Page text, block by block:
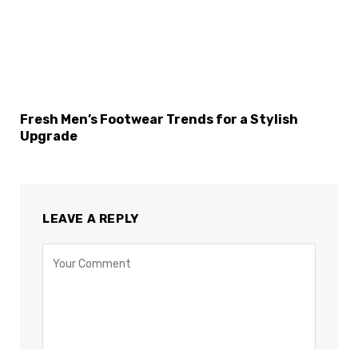
Fresh Men’s Footwear Trends for a Stylish
Upgrade
LEAVE A REPLY